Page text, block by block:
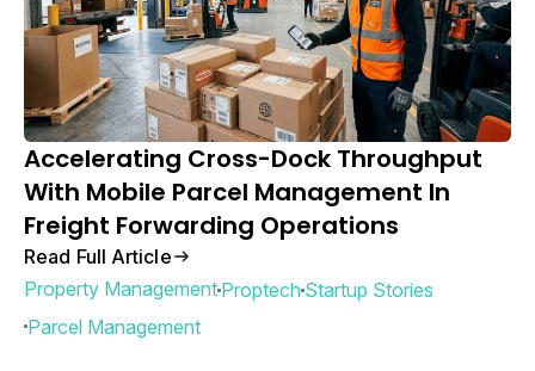
Accelerating Cross-Dock Throughput
With Mobile Parcel Management In
Freight Forwarding Operations
Read Full Article
Property Management Proptech Startup Stories
Parcel Management